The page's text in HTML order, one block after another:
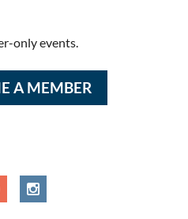
only events.
A MEMBER